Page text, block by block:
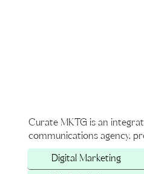
Curate MKTG is an
communications agency,
Digital Marketing